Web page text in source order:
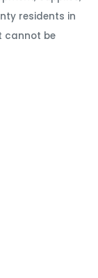
residents in
cannot be